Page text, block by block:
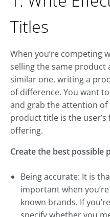
Titles
When you’re competing
selling the same product
similar one, writing a
of difference. You want
and grab the attention
product title is the
offering.
Create the best possible
Being accurate: It is
important when
known brands. If